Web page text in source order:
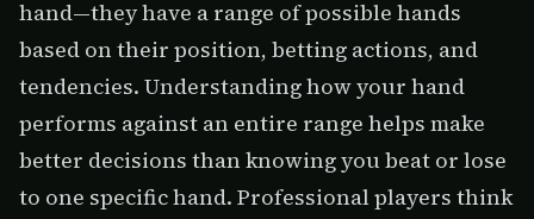
hand—they have a range of possible hands
based on their position, betting actions, and
tendencies. Understanding how your hand
performs against an entire range helps make
better decisions than knowing you beat or lose
to one specific hand. Professional players think